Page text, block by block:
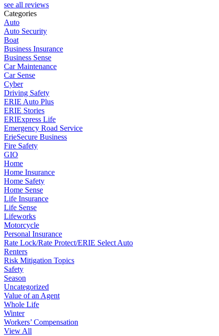
see all reviews
Categories
Auto
Auto Security
Boat
Business Insurance
Business Sense
Car Maintenance
Car Sense
Cyber
Driving Safety
ERIE Auto Plus
ERIE Stories
ERIExpress Life
Emergency Road Service
ErieSecure Business
Fire Safety
GIO
Home
Home Insurance
Home Safety
Home Sense
Life Insurance
Life Sense
Lifeworks
Motorcycle
Personal Insurance
Rate Lock/Rate Protect/ERIE Select Auto
Renters
Risk Mitigation Topics
Safety
Season
Uncategorized
Value of an Agent
Whole Life
Winter
Workers’ Compensation
View All